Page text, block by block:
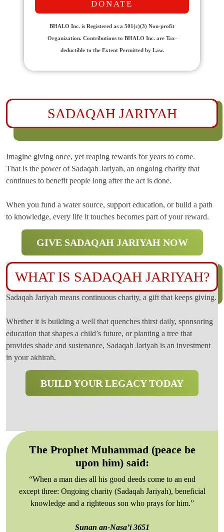
DONATE
BHALO Inc. is Registered as a 501(c)(3) Non-profit
Organization. Contributions to BHALO Inc. are Tax-
deductible to the Extent Permitted by Law.
SADAQAH JARIYAH
Imagine giving once, yet reaping rewards for years to come.
That is the power of Sadaqah Jariyah, an ongoing charity that
continues to benefit people long after the act is done.
When you fund a water source, support education, or build a path
to knowledge, every life it touches becomes part of your reward.
GIVE SADAQAH JARIYAH NOW
WHAT IS SADAQAH JARIYAH?
Sadaqah Jariyah means continuous charity, a gift that keeps giving.
Whether it is building a well that quenches thirst daily, sponsoring
education that shapes a child’s future, or planting a tree that
provides shade and sustenance, Sadaqah Jariyah is an investment
in your akhirah.
BUILD YOUR LEGACY TODAY
The Prophet Muhammad (peace be
upon him) said:
“When a man dies all his good deeds come to an end
except three: Ongoing charity (Sadaqah Jariyah), beneficial
knowledge and a righteous son who prays for him.”
Sunan an-Nasa’i 3651